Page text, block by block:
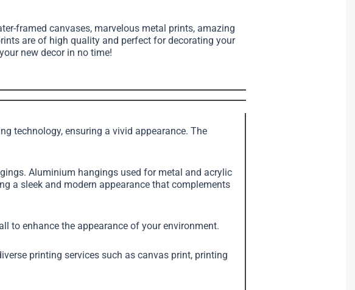
framed canvases, marvelous metal prints, amazing
are of high quality and perfect for decorating your
new decor in no time!
technology, ensuring a vivid appearance. The
Aluminium hangings used for metal and acrylic
a sleek and modern appearance that complements
to enhance the appearance of your environment.
printing services such as canvas print, printing